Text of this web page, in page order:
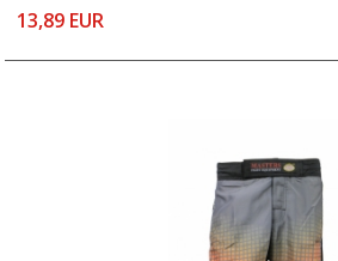
13,89 EUR